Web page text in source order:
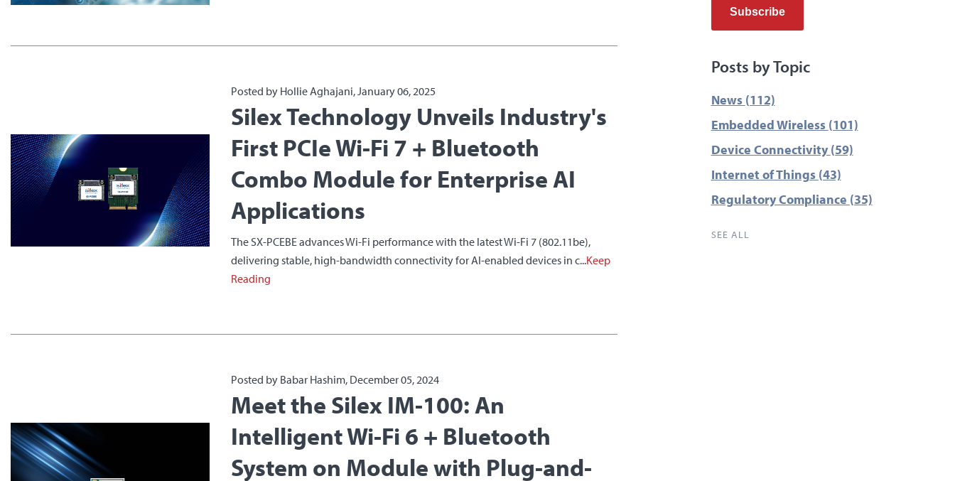
Posted by Hollie Aghajani, January 06, 2025
Silex Technology Unveils Industry's
First PCIe Wi-Fi 7 + Bluetooth
Combo Module for Enterprise AI
Applications
The SX-PCEBE advances Wi-Fi performance with the latest Wi-Fi 7 (802.11be),
delivering stable, high-bandwidth connectivity for AI-enabled devices in c...Keep
Reading
Posted by Babar Hashim, December 05, 2024
Meet the Silex IM-100: An
Intelligent Wi-Fi 6 + Bluetooth
System on Module with Plug-and-
Posts by Topic
News (112)
Embedded Wireless (101)
Device Connectivity(59)
Internet of Things (43)
Regulatory Compliance (35)
SEE ALL